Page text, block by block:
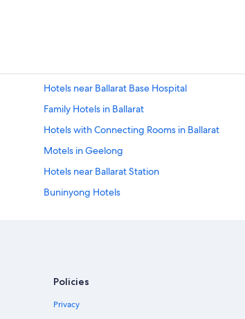
Hotels near Ballarat Base Hospital
Family Hotels in Ballarat
Hotels with Connecting Rooms in Ballarat
Motels in Geelong
Hotels near Ballarat Station
Buninyong Hotels
Delacombe Hotels
Policies
Privacy